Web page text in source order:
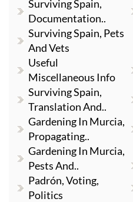
Surviving Spain,
Documentation..
Surviving Spain, Pets
And Vets
Useful
Miscellaneous Info
Surviving Spain,
Translation And..
Gardening In Murcia,
Propagating..
Gardening In Murcia,
Pests And..
Padrón, Voting,
Politics